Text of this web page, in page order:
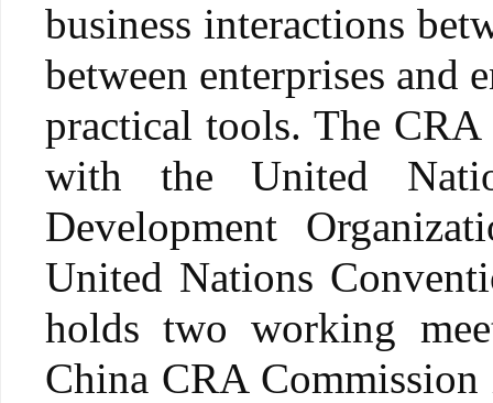
business interactions
between enterprises and
practical tools. The
with the United
Development
United Nations
holds two working
China CRA